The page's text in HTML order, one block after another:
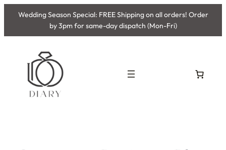
Skip
content
Wedding Season Special: FREE Shipping on all orders! Order
by 3pm for same-day dispatch (Mon-Fri)